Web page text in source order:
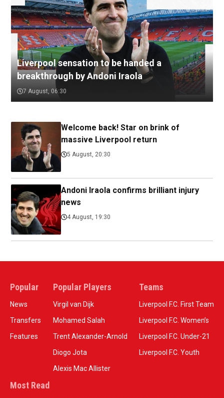
Liverpool sensation to be handed a
breakthrough by Andoni Iraola
7 August, 06:30
Welcome back! Star on brink of
massive Liverpool return
5 August, 20:30
Andoni Iraola confirms brilliant injury
news
4 August, 19:30
Popular
News
Transfers
Features
Popular Players
Virgil van Dijk
Mohamed Salah
Trent Alexander-Arnold
Diogo Jota
Alexis Mac Allister
Teams
Liverpool F.C. First Team
Liverpool F.C. Women’s
Liverpool F.C. Under-21
Liverpool F.C. Youth
Most Read